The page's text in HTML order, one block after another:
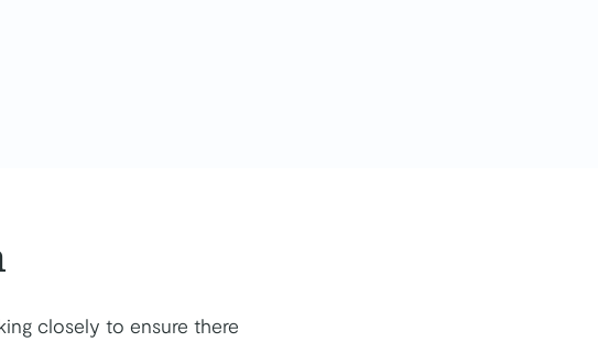
closely to ensure there